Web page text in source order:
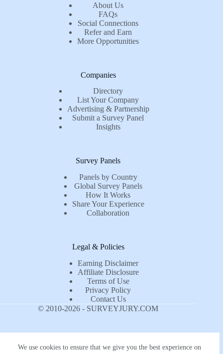
We use cookies to ensure that we give you the best experience on
About Us
FAQs
Social Connections
Refer and Earn
More Opportunities
Companies
Directory
List Your Company
Advertising & Partnership
Submit a Survey Panel
Insights
Survey Panels
Panels by Country
Global Survey Panels
How It Works
Share Your Experience
Collaboration
Legal & Policies
Earning Disclaimer
Affiliate Disclosure
Terms of Use
Privacy Policy
Contact Us
© 2010-2026 - SURVEYJURY.COM